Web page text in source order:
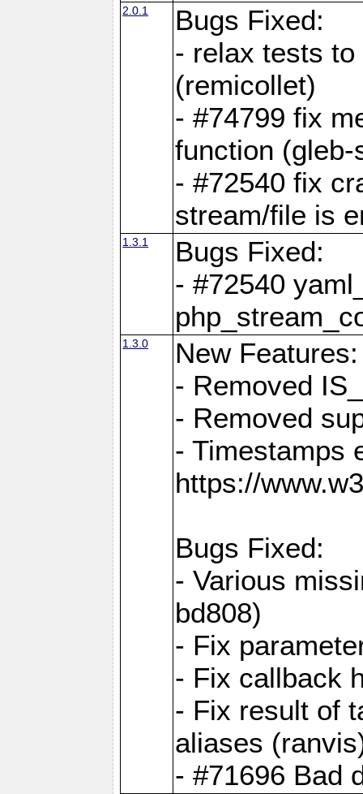
2.0.1
Bugs Fixed:
- relax tests
(remicollet)
- #74799 fix
function
- #72540 fix
stream/file is
1.3.1
Bugs Fixed:
- #72540
1.3.0
New Features:
- Removed
- Removed
- Timestamps
https://
Bugs Fixed:
- Various
bd808)
- Fix
- Fix callback
- Fix result of
aliases
- #71696 Bad